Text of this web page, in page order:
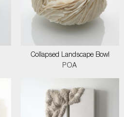
Collapsed Landscape Bowl
POA